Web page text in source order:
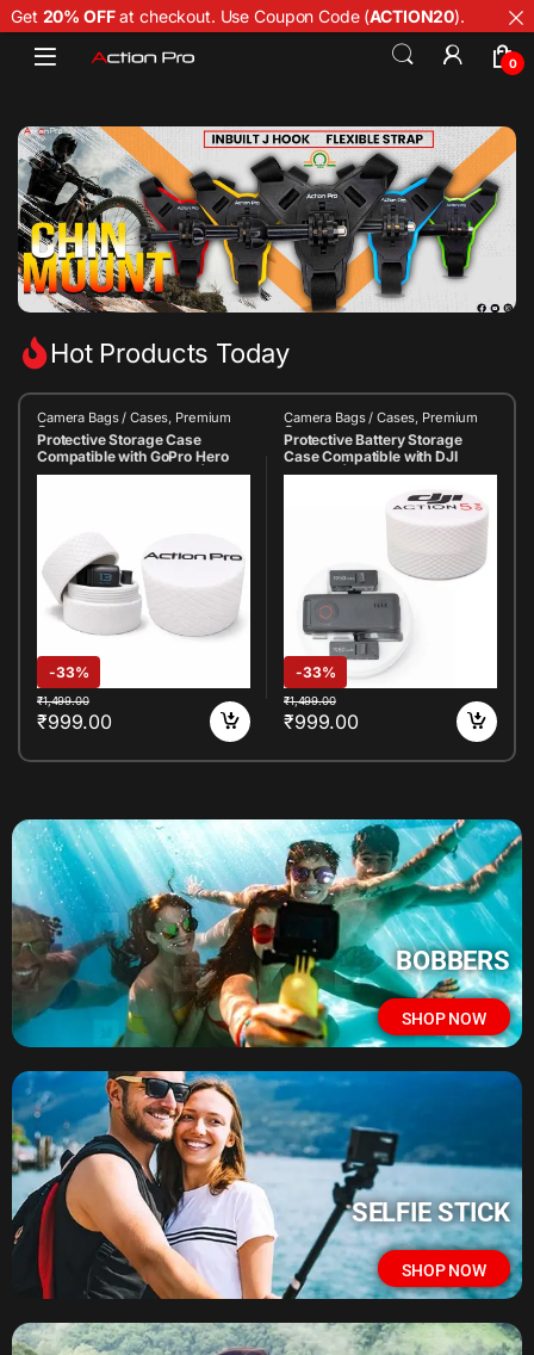
0
Hot Products Today
Camera Bags / Cases, Premium
Case
Protective Storage Case
Compatible with GoPro Hero
13/12/11/10/9/8/7 Black | Hard
-33%
₹999.00
₹1,499.00
Camera Bags / Cases, Premium
Case
Protective Battery Storage
Case Compatible with DJI
Action 5 | Shockproof & Dust-
Resistant Carry Case |
Compact Travel Organizer for
Action Camera Batteries &
-33%
₹999.00
₹1,499.00
BOBBERS
SHOP NOW
SELFIE STICK
SHOP NOW
Get 20% OFFat checkout. Use Coupon Code (ACTION20).